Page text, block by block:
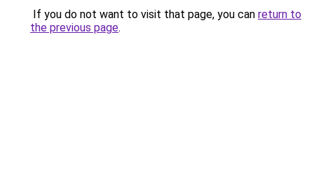
If you do not want to visit that page, you can return to
the previous page.